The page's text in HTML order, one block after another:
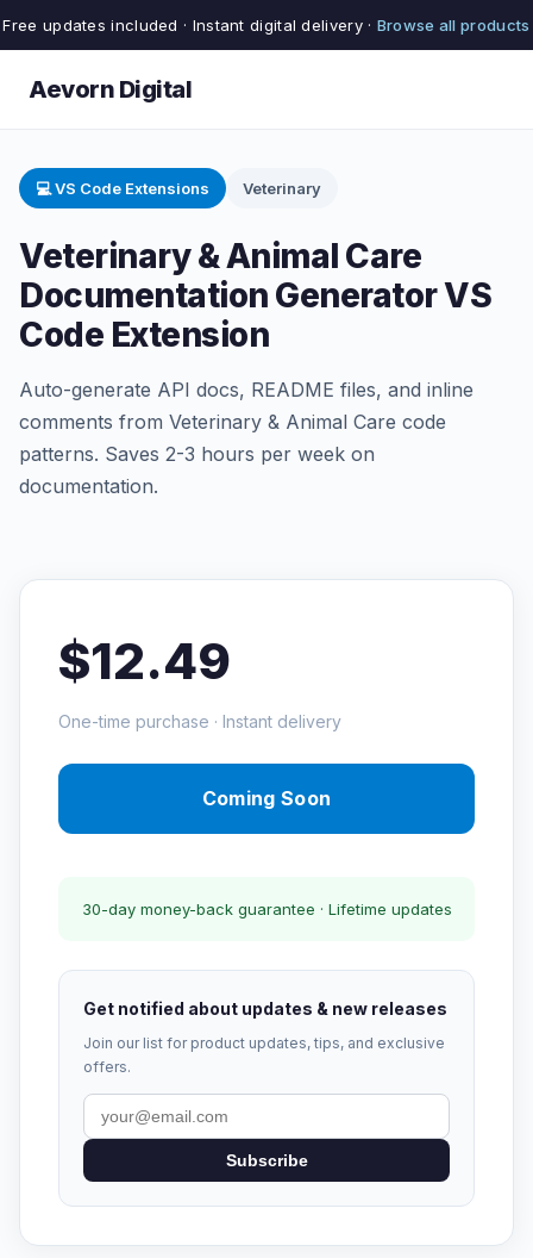
Free updates included · Instant digital delivery · Browse all products
Aevorn Digital
💻 VS Code Extensions Veterinary
Veterinary & Animal Care
Documentation Generator VS
Code Extension
Auto-generate API docs, README files, and inline
comments from Veterinary & Animal Care code
patterns. Saves 2-3 hours per week on
documentation.
$12.49
One-time purchase · Instant delivery
Coming Soon
30-day money-back guarantee · Lifetime updates
Get notified about updates & new releases
Join our list for product updates, tips, and exclusive
offers.
Subscribe